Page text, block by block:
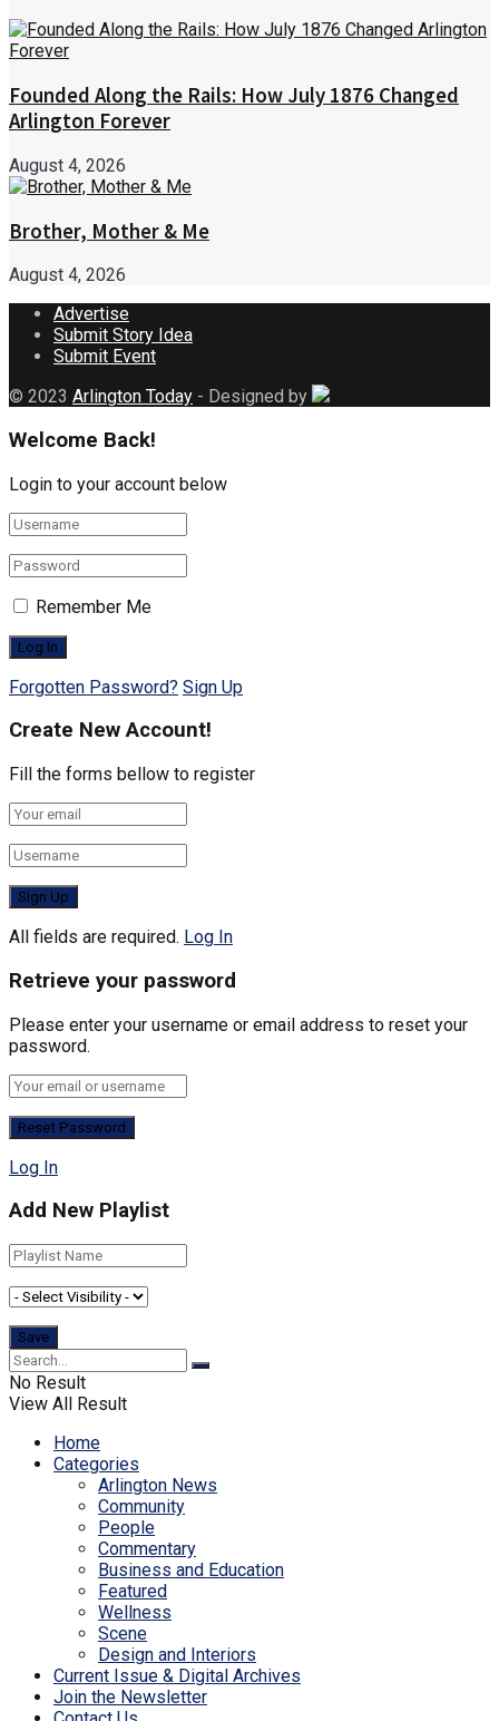
Founded Along the Rails: How July 1876 Changed
Arlington Forever
August 4, 2026
Brother, Mother & Me
August 4, 2026
Advertise
Submit Story Idea
Submit Event
© 2023 Arlington Today - Designed by
Welcome Back!
Login to your account below
Remember Me
Forgotten Password? Sign Up
Create New Account!
Fill the forms bellow to register
All fields are required. Log In
Retrieve your password
Please enter your username or email address to reset your
password.
Log In
Add New Playlist
No Result
View All Result
Home
Categories
Arlington News
Community
People
Commentary
Business and Education
Featured
Wellness
Scene
Design and Interiors
Current Issue & Digital Archives
Join the Newsletter